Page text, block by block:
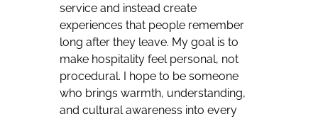
service and instead create
experiences that people remember
long after they leave. My goal is to
make hospitality feel personal, not
procedural. I hope to be someone
who brings warmth, understanding,
and cultural awareness into every